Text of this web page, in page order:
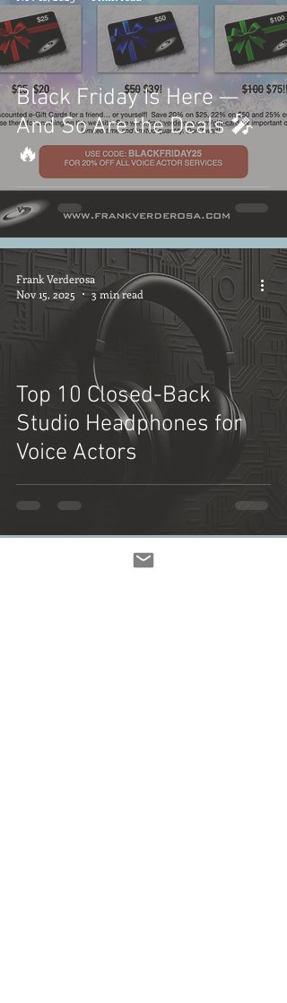
Black Friday Is Here —
And So Are the Deals 🎤
🔥
Top 10 Closed-Back
Studio Headphones for
Voice Actors
Frank Verderosa
Nov 15, 2025
3 min read